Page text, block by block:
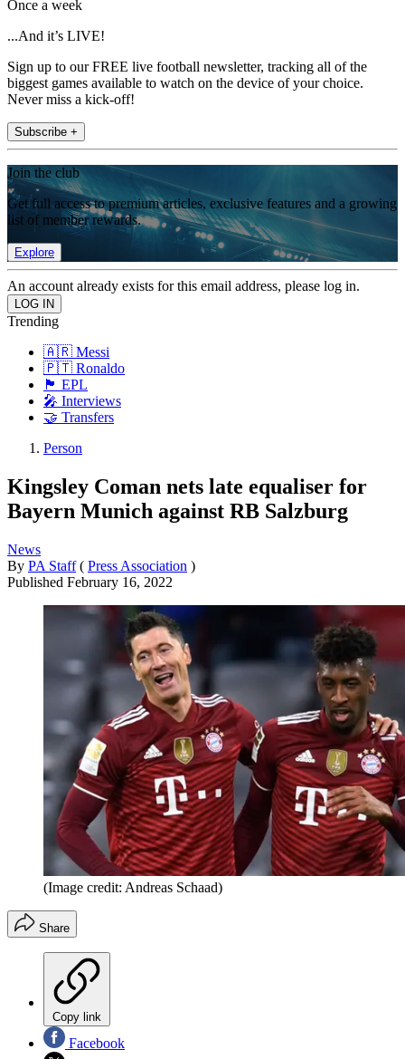
Once a week
...And it’s LIVE!
Sign up to our FREE live football newsletter, tracking all of the
biggest games available to watch on the device of your choice.
Never miss a kick-off!
Subscribe +
Join the club
Get full access to premium articles, exclusive features and a growing
list of member rewards.
Explore
An account already exists for this email address, please log in.
Trending
🇦🇷 Messi
🇵🇹 Ronaldo
🏴󠁧󠁢󠁥󠁮󠁧󠁿 EPL
🎤 Interviews
🤝 Transfers
Person
Kingsley Coman nets late equaliser for
Bayern Munich against RB Salzburg
News
By PA Staff ( Press Association )
Published February 16, 2022
(Image credit: Andreas Schaad)
Share
Copy link
Facebook